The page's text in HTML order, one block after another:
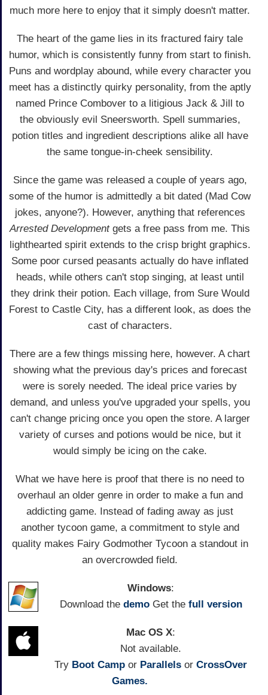
much more here to enjoy that it simply doesn't matter.
The heart of the game lies in its fractured fairy tale
humor, which is consistently funny from start to finish.
Puns and wordplay abound, while every character you
meet has a distinctly quirky personality, from the aptly
named Prince Combover to a litigious Jack & Jill to
the obviously evil Sneersworth. Spell summaries,
potion titles and ingredient descriptions alike all have
the same tongue-in-cheek sensibility.
Since the game was released a couple of years ago,
some of the humor is admittedly a bit dated (Mad Cow
jokes, anyone?). However, anything that references
Arrested Developmentgets a free pass from me. This
lighthearted spirit extends to the crisp bright graphics.
Some poor cursed peasants actually do have inflated
heads, while others can't stop singing, at least until
they drink their potion. Each village, from Sure Would
Forest to Castle City, has a different look, as does the
cast of characters.
There are a few things missing here, however. A chart
showing what the previous day's prices and forecast
were is sorely needed. The ideal price varies by
demand, and unless you've upgraded your spells, you
can't change pricing once you open the store. A larger
variety of curses and potions would be nice, but it
would simply be icing on the cake.
What we have here is proof that there is no need to
overhaul an older genre in order to make a fun and
addicting game. Instead of fading away as just
another tycoon game, a commitment to style and
quality makes Fairy Godmother Tycoon a standout in
an overcrowded field.
Windows:
Download the demoGet the full version
Mac OS X:
Not available.
Try Boot Camp or Parallels or CrossOver
Games.